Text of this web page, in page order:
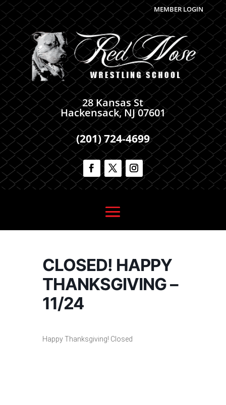
MEMBER LOGIN
28 Kansas St
Hackensack, NJ 07601
(201) 724-4699
CLOSED! HAPPY
THANKSGIVING –
11/24
Happy Thanksgiving! Closed